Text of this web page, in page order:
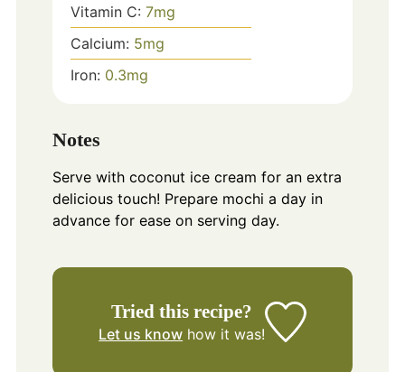
Vitamin C: 7mg
Calcium: 5mg
Iron: 0.3mg
Notes
Serve with coconut ice cream for an extra
delicious touch! Prepare mochi a day in
advance for ease on serving day.
Tried this recipe?
Let us know how it was!